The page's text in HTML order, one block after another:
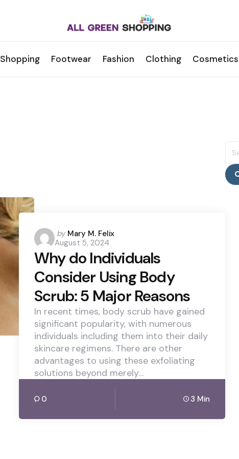
Shopping Footwear Fashion Clothing Cosmetics
Posted
by
by Mary M. Felix
August 5, 2024
Why do Individuals
Consider Using Body
Scrub: 5 Major Reasons
In recent times, body scrub have gained
significant popularity, with numerous
individuals including them into their daily
skincare regimens. There are other
advantages to using these exfoliating
solutions beyond merely…
0 3 Min
for: